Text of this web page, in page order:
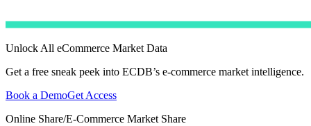
Unlock All eCommerce Market Data
Get a free sneak peek into ECDB’s e-commerce market intelligence.
Book a DemoGet Access
Online Share/E-Commerce Market Share